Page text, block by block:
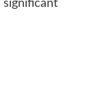
significant